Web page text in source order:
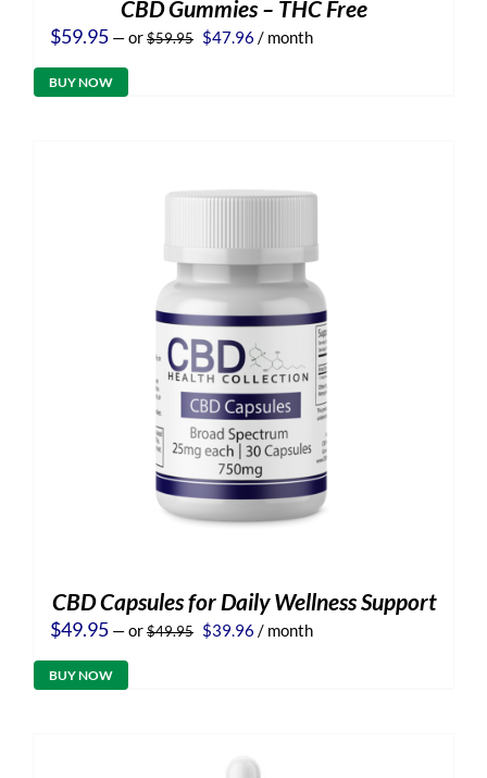
CBD Gummies – THC Free
$59.95 —or$59.95 Original
$47.96 Current
/ month
BUY NOW
CBD Capsules for Daily Wellness Support
$49.95 —or$49.95 Original
$39.96 Current
/ month
BUY NOW